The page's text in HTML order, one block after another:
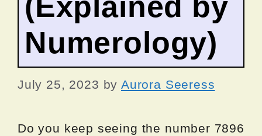
Numerology)
July 25, 2023 by Aurora Seeress
Do you keep seeing the number 7896